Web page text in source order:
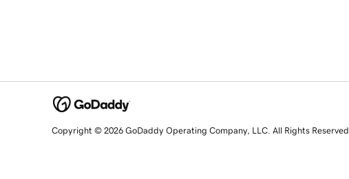
Copyright © 2026 GoDaddy Operating Company, LLC. All Rights Reserved.